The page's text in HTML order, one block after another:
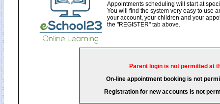
Appointments scheduling will start at
You will find the system very easy to use
your account, your children and your
the "REGISTER" tab above.
Parent login is not permitted at
On-line appointment booking is not
Registration for new accounts is not